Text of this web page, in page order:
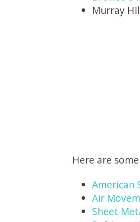
Murray
Here are
American
Air
Sheet